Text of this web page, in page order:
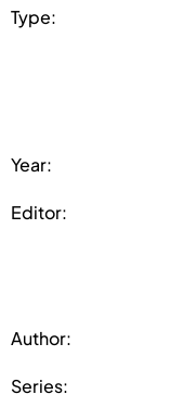
Type:
Year:
Editor:
Author:
Series: